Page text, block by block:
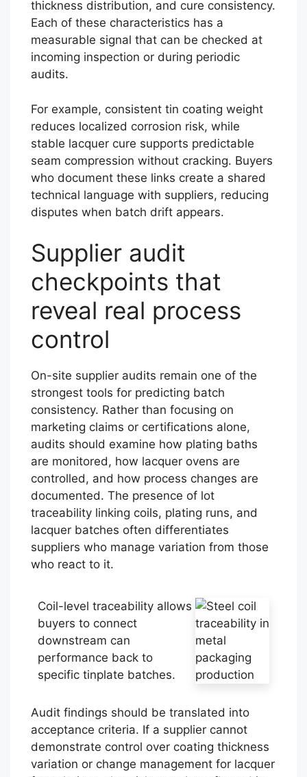
thickness distribution, and cure consistency.
Each of these characteristics has a
measurable signal that can be checked at
incoming inspection or during periodic
audits.
For example, consistent tin coating weight
reduces localized corrosion risk, while
stable lacquer cure supports predictable
seam compression without cracking. Buyers
who document these links create a shared
technical language with suppliers, reducing
disputes when batch drift appears.
Supplier audit
checkpoints that
reveal real process
control
On-site supplier audits remain one of the
strongest tools for predicting batch
consistency. Rather than focusing on
marketing claims or certifications alone,
audits should examine how plating baths
are monitored, how lacquer ovens are
controlled, and how process changes are
documented. The presence of lot
traceability linking coils, plating runs, and
lacquer batches often differentiates
suppliers who manage variation from those
who react to it.
Coil-level traceability allows
buyers to connect
downstream can
performance back to
specific tinplate batches.
Audit findings should be translated into
acceptance criteria. If a supplier cannot
demonstrate control over coating thickness
variation or change management for lacquer